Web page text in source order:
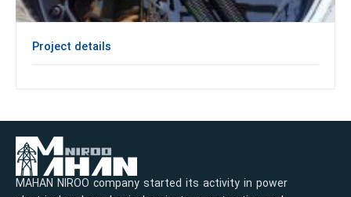
Project details
MAHAN NIROO company started its activity in power